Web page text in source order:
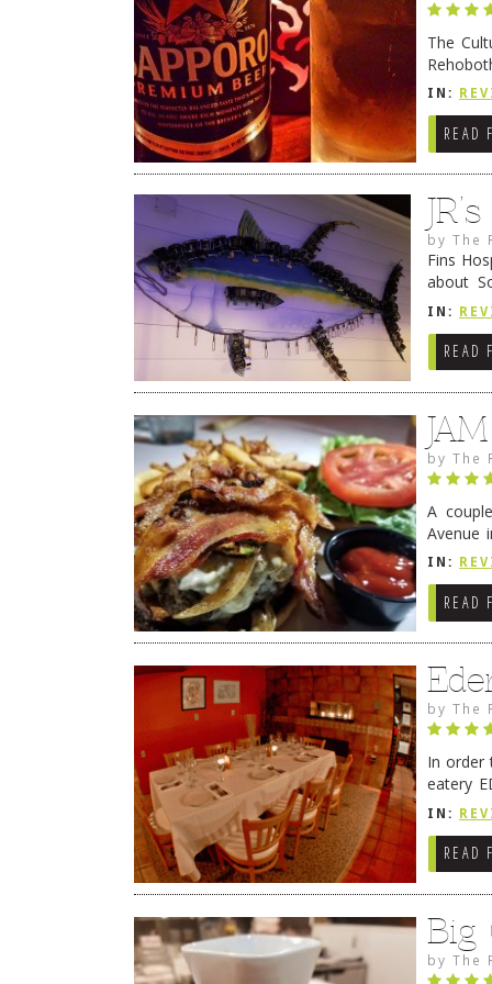
The
they
IN:
READ
byThe
Fins
about
cheezy
IN:
READ
byThe
A
Avenue
have
IN:
READ
byThe
In order
eatery
they get
IN:
READ
Big
byThe